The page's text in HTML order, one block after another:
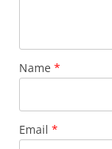
Name *
Email *